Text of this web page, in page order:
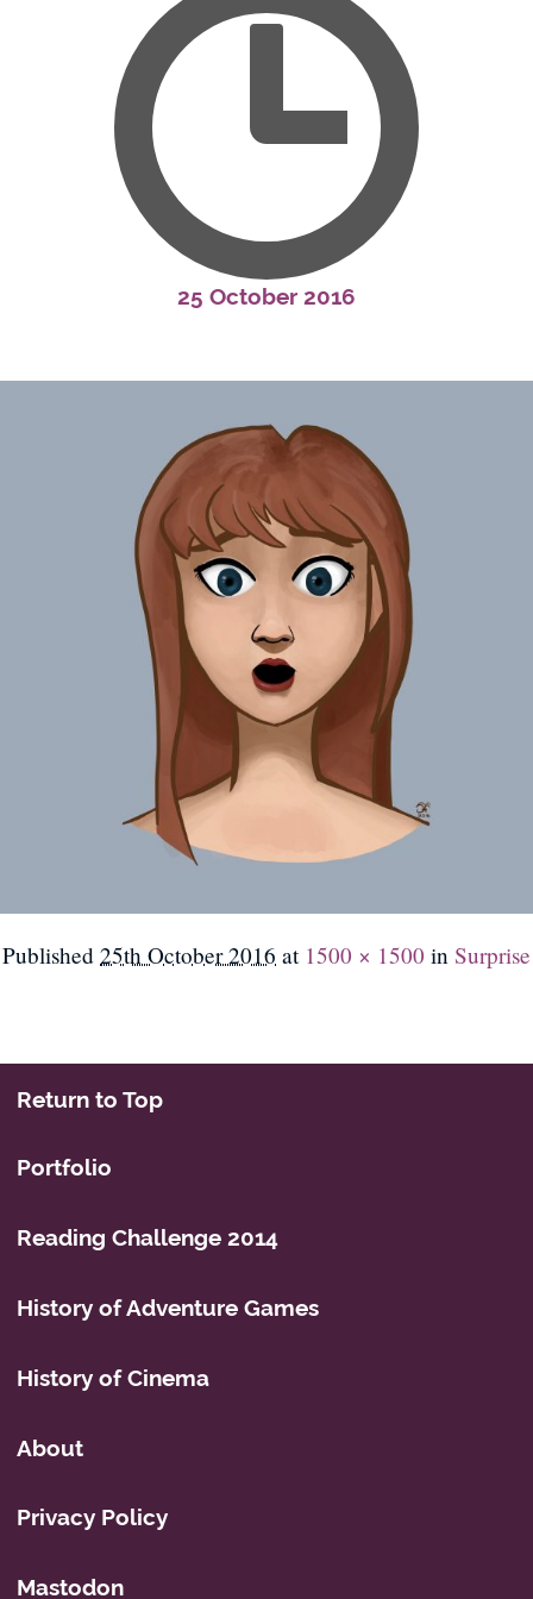
25 October 2016
Published 25th October 2016 at 1500 × 1500 in Surprise
Return to Top
Portfolio
Reading Challenge 2014
History of Adventure Games
History of Cinema
About
Privacy Policy
Mastodon